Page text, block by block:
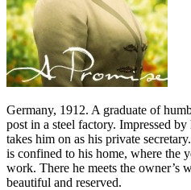
Germany, 1912. A graduate of
post in a steel factory. Impressed
takes him on as his private
is confined to his home, where the
work. There he meets the owner’s
beautiful and reserved.